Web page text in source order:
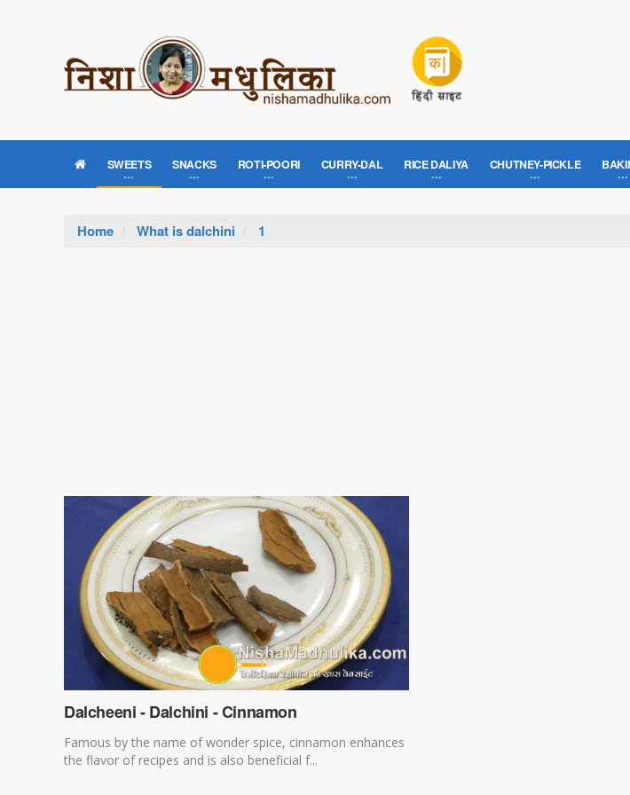
SWEETS SNACKS ROTI-POORI CURRY-DAL RICE DALIYA CHUTNEY-PICKLE
Home What is dalchini 1
Dalcheeni - Dalchini - Cinnamon
Famous by the name of wonder spice, cinnamon enhances
the flavor of recipes and is also beneficial f...